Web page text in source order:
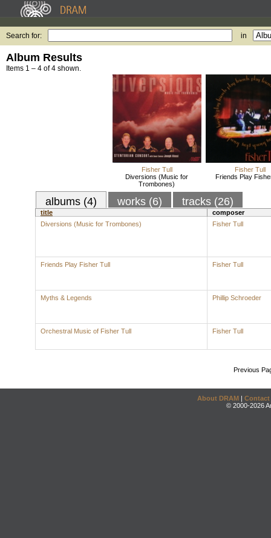
Search for: in
Album Results
Items 1 – 4 of 4 shown.
Fisher Tull
Diversions (Music for
Trombones)
Fisher Tull
Friends Play
albums (4) works (6) tracks (26)
title
composer
Diversions (Music for Trombones)
Fisher Tull
Friends Play Fisher Tull Fisher Tull
Myths & Legends Phillip Schroeder
Orchestral Music of Fisher Tull Fisher Tull
Previous
About DRAM | Contact
© 2000-2026